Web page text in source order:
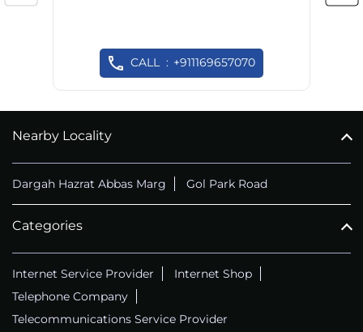
CALL +911169657070
Nearby Locality
Dargah Hazrat Abbas Marg Gol Park Road
Categories
Internet Service Provider
Internet Shop
Telephone Company
Telecommunications Service Provider